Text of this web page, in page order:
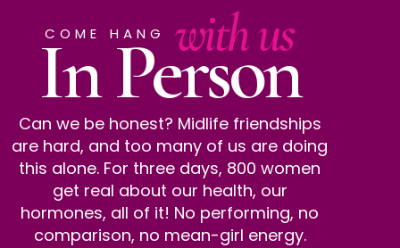
COME HANG with us
In Person
Can we be honest? Midlife friendships
are hard, and too many of us are doing
this alone. For three days, 800 women
get real about our health, our
hormones, all of it! No performing, no
comparison, no mean-girl energy.